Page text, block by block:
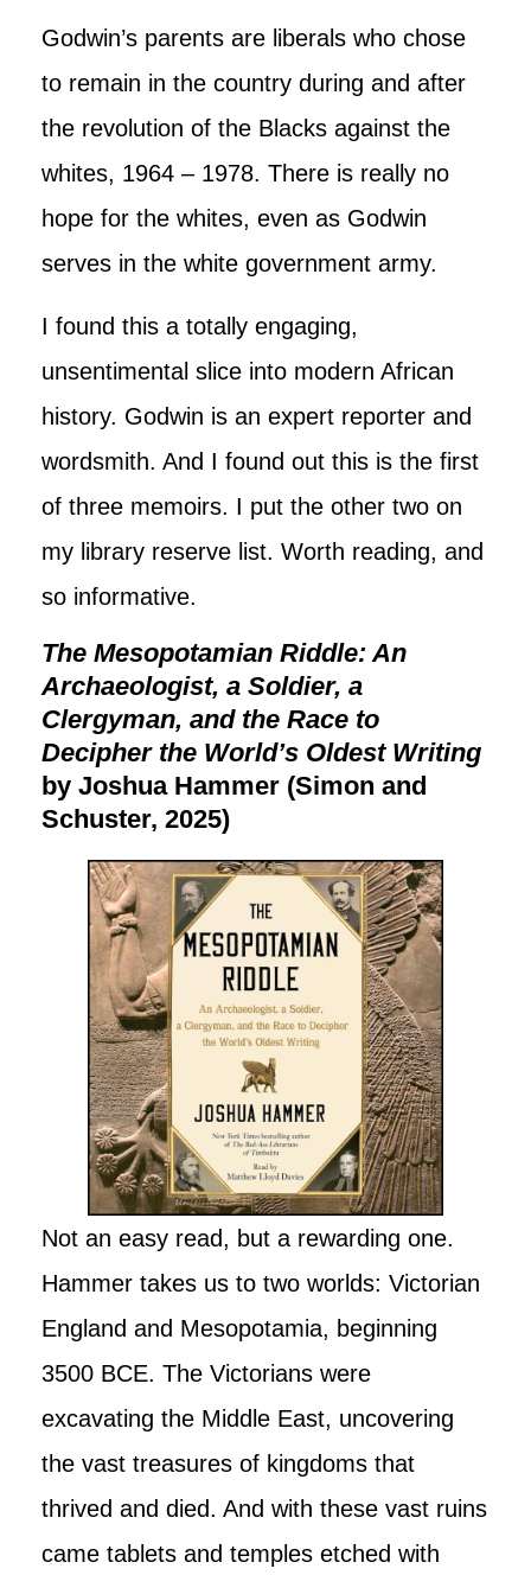
Godwin’s parents are liberals who chose
to remain in the country during and after
the revolution of the Blacks against the
whites, 1964 – 1978. There is really no
hope for the whites, even as Godwin
serves in the white government army.
I found this a totally engaging,
unsentimental slice into modern African
history. Godwin is an expert reporter and
wordsmith. And I found out this is the first
of three memoirs. I put the other two on
my library reserve list. Worth reading, and
so informative.
The Mesopotamian Riddle: An
Archaeologist, a Soldier, a
Clergyman, and the Race to
Decipher the World’s Oldest Writing
by Joshua Hammer (Simon and
Schuster, 2025)
Not an easy read, but a rewarding one.
Hammer takes us to two worlds: Victorian
England and Mesopotamia, beginning
3500 BCE. The Victorians were
excavating the Middle East, uncovering
the vast treasures of kingdoms that
thrived and died. And with these vast ruins
came tablets and temples etched with